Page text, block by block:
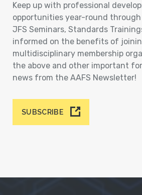
Keep up with professional
opportunities year-round through
JFS Seminars, Standards
informed on the benefits of
multidisciplinary membership
the above and other important
news from the AAFS Newsletter!
SUBSCRIBE